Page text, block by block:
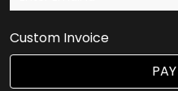
Custom Invoice